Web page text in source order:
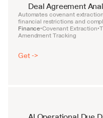
Deal Agreement
Automates covenant
financial restrictions and
Finance•Covenant Extraction•
Amendment Tracking
Get ->